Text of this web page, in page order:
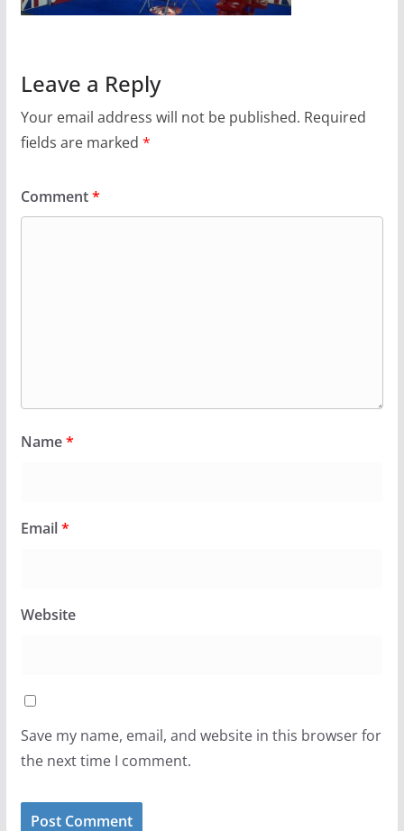
Leave a Reply
Your email address will not be published. Required
fields are marked *
Comment*
Name*
Email*
Website
Save my name, email, and website in this browser for
the next time I comment.